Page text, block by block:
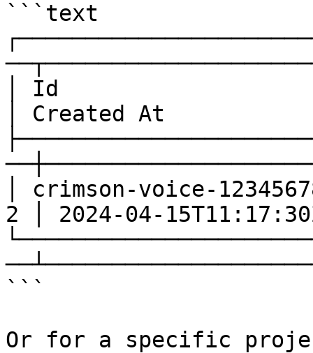
```text
│ Id                     │
│ Created At
│ crimson-voice-
2 │ 2024-04-
```
Or for a specific